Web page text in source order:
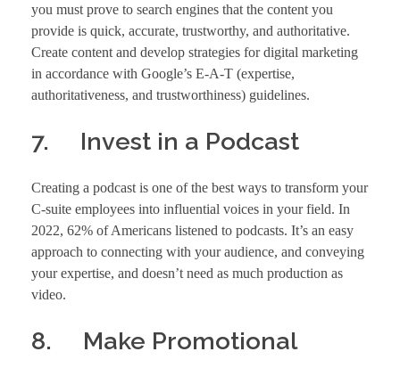
you must prove to search engines that the content you
provide is quick, accurate, trustworthy, and authoritative.
Create content and develop strategies for digital marketing
in accordance with Google’s E-A-T (expertise,
authoritativeness, and trustworthiness) guidelines.
7. Invest in a Podcast
Creating a podcast is one of the best ways to transform your
C-suite employees into influential voices in your field. In
2022, 62% of Americans listened to podcasts. It’s an easy
approach to connecting with your audience, and conveying
your expertise, and doesn’t need as much production as
video.
8. Make Promotional